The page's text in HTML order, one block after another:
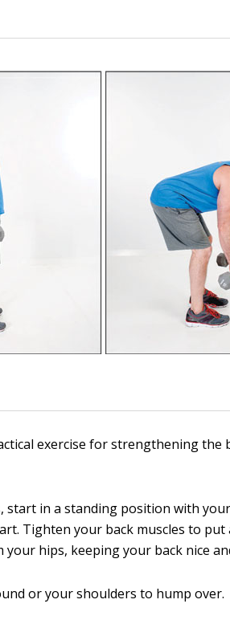
exercise for strengthening the
start in a standing position with
Tighten your back muscles to
your hips, keeping your back nice
or your shoulders to hump over.